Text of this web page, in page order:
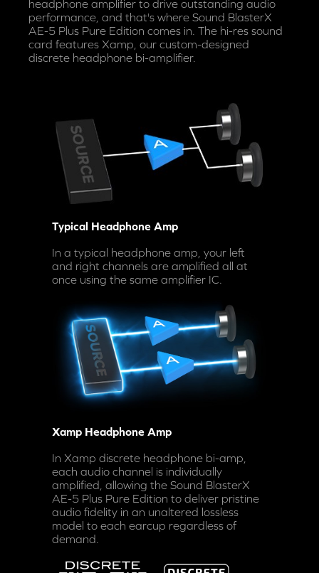
headphone amplifier to drive outstanding audio
performance, and that's where Sound BlasterX
AE-5 Plus Pure Edition comes in. The hi-res sound
card features Xamp, our custom-designed
discrete headphone bi-amplifier.
Typical Headphone Amp
In a typical headphone amp, your left
and right channels are amplified all at
once using the same amplifier IC.
Xamp Headphone Amp
In Xamp discrete headphone bi-amp,
each audio channel is individually
amplified, allowing the Sound BlasterX
AE-5 Plus Pure Edition to deliver pristine
audio fidelity in an unaltered lossless
model to each earcup regardless of
demand.